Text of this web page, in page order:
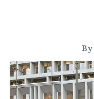
By